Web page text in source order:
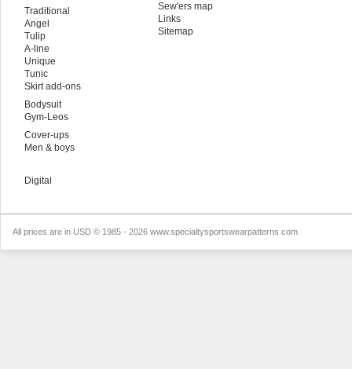
Traditional
Angel
Tulip
A-line
Unique
Tunic
Skirt add-ons
Bodysuit
Gym-Leos
Cover-ups
Men & boys
Digital
Sew'ers map
Links
Sitemap
All prices are in USD © 1985 - 2026 www.specialtysportswearpatterns.com.